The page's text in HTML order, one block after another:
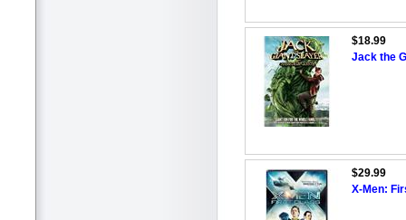
$18.99
Jack the
$29.99
X-Men: